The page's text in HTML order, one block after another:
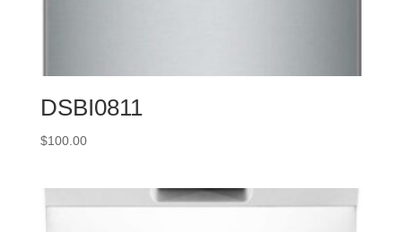
DSBI0811
$100.00